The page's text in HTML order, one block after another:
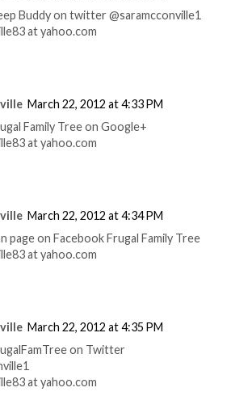
Buddy on twitter @saramcconville1
at yahoo.com
March 22, 2012 at 4:33 PM
Family Tree on Google+
at yahoo.com
March 22, 2012 at 4:34 PM
page on Facebook Frugal Family Tree
at yahoo.com
March 22, 2012 at 4:35 PM
on Twitter
at yahoo.com